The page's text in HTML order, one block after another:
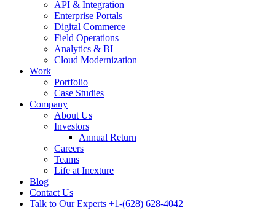
API & Integration
Enterprise Portals
Digital Commerce
Field Operations
Analytics & BI
Cloud Modernization
Work
Portfolio
Case Studies
Company
About Us
Investors
Annual Return
Careers
Teams
Life at Inexture
Blog
Contact Us
Talk to Our Experts +1-(628) 628-4042